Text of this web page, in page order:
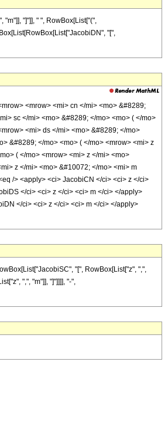
"]"]], " ", RowBox[List["(",
"[",
<mrow> <mi> cn </mi> <mo> &#8289;
sc </mi> <mo> &#8289; </mo> <mo> ( </mo>
<mi> ds </mi> <mo> &#8289; </mo>
&#8289; </mo> <mo> ( </mo> <mrow> <mi> z
( </mo> <mrow> <mi> z </mi> <mo>
z </mi> <mo> &#10072; </mo> <mi> m
/> <apply> <ci> JacobiCN </ci> <ci> z </ci>
</ci> <ci> z </ci> <ci> m </ci> </apply>
</ci> <ci> z </ci> <ci> m </ci> </apply>
"[", RowBox[List["z", ",",
",", "m"]], "]"]]]], "-",